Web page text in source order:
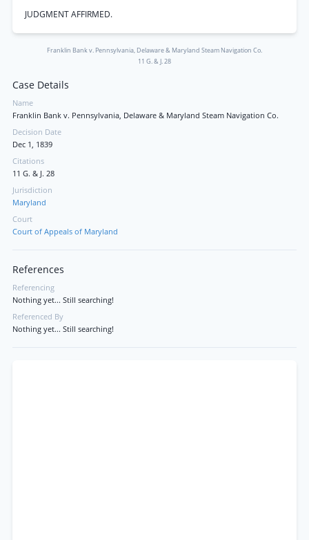
JUDGMENT AFFIRMED.
Franklin Bank v. Pennsylvania, Delaware & Maryland Steam Navigation Co.
11 G. & J. 28
Case Details
Name
Franklin Bank v. Pennsylvania, Delaware & Maryland Steam Navigation Co.
Decision Date
Dec 1, 1839
Citations
11 G. & J. 28
Jurisdiction
Maryland
Court
Court of Appeals of Maryland
References
Referencing
Nothing yet... Still searching!
Referenced By
Nothing yet... Still searching!